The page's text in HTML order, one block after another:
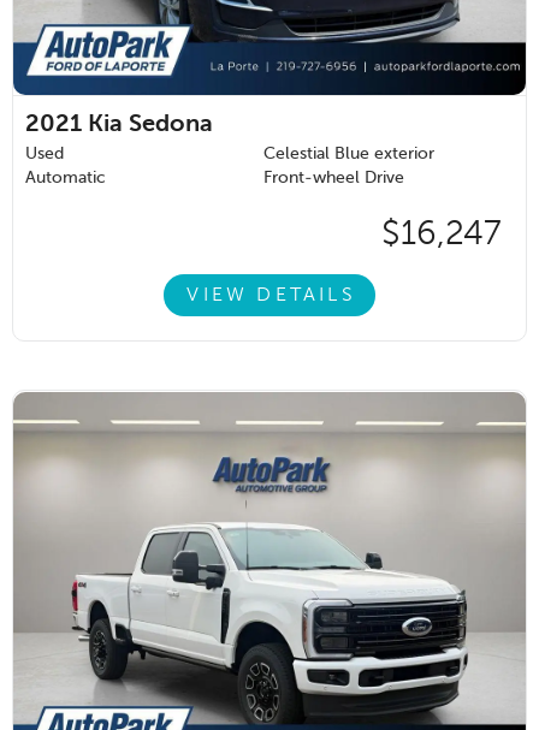
2021 Kia Sedona
Used
Celestial Blue exterior
Automatic
Front-wheel Drive
$16,247
VIEW DETAILS